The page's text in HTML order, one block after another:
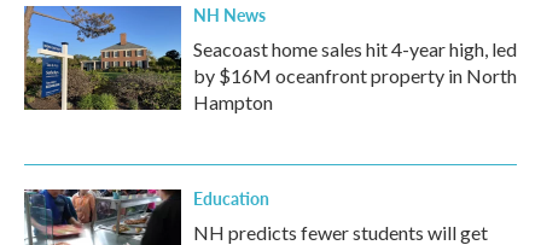
NH News
Seacoast home sales hit 4-year high, led
by $16M oceanfront property in North
Hampton
Education
NH predicts fewer students will get